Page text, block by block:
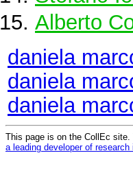
Alberto
daniela
daniela
daniela
This page is on the CollEc
a leading developer of